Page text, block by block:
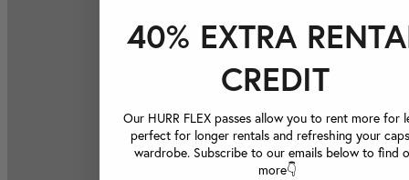
40% EXTRA
CREDIT
Our HURR FLEX passes allow you to rent more for
perfect for longer rentals and refreshing your
wardrobe. Subscribe to our emails below to find
more👇